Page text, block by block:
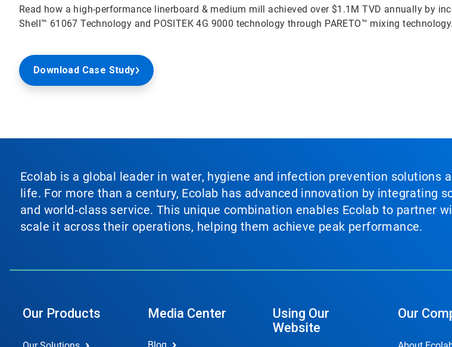
Read how a high-performance linerboard & medium mill achieved over $1.1M TVD annually by
Shell™ 61067 Technology and POSITEK 4G 9000 technology through PARETO™ mixing technology.
Download Case Study
Ecolab is a global leader in water, hygiene and infection prevention
life. For more than a century, Ecolab has advanced innovation by integrating
and world‑class service. This unique combination enables Ecolab to partner
scale it across their operations, helping them achieve peak performance.
Our Products Media Center
Using Our
Website
Our